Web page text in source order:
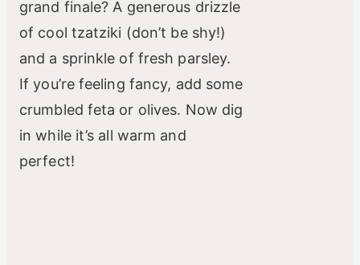
grand finale? A generous drizzle
of cool tzatziki (don’t be shy!)
and a sprinkle of fresh parsley.
If you’re feeling fancy, add some
crumbled feta or olives. Now dig
in while it’s all warm and
perfect!